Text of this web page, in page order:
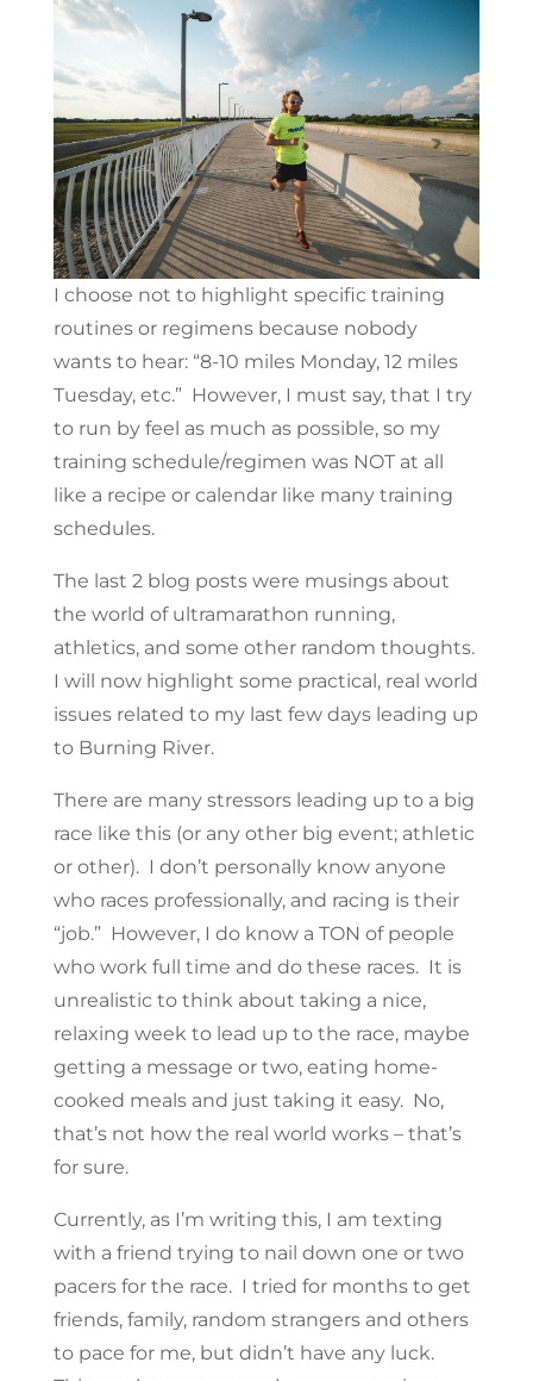
I choose not to highlight specific training
routines or regimens because nobody
wants to hear: “8-10 miles Monday, 12 miles
Tuesday, etc.” However, I must say, that I try
to run by feel as much as possible, so my
training schedule/regimen was NOT at all
like a recipe or calendar like many training
schedules.
The last 2 blog posts were musings about
the world of ultramarathon running,
athletics, and some other random thoughts.
I will now highlight some practical, real world
issues related to my last few days leading up
to Burning River.
There are many stressors leading up to a big
race like this (or any other big event; athletic
or other). I don’t personally know anyone
who races professionally, and racing is their
“job.” However, I do know a TON of people
who work full time and do these races. It is
unrealistic to think about taking a nice,
relaxing week to lead up to the race, maybe
getting a message or two, eating home-
cooked meals and just taking it easy. No,
that’s not how the real world works – that’s
for sure.
Currently, as I’m writing this, I am texting
with a friend trying to nail down one or two
pacers for the race. I tried for months to get
friends, family, random strangers and others
to pace for me, but didn’t have any luck.